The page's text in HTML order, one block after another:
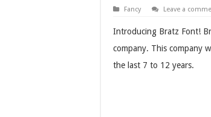
Fancy Leave a
Introducing Bratz Font!
company. This company
the last 7 to 12 years.